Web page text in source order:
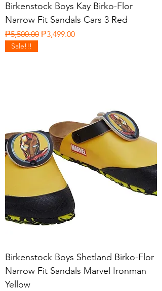
Birkenstock Boys Kay Birko-Flor
Narrow Fit Sandals Cars 3 Red
Regular Price
₱5,500.00 Sale Price
₱3,499.00
Sale!!!
Birkenstock Boys Shetland Birko-Flor
Narrow Fit Sandals Marvel Ironman
Yellow